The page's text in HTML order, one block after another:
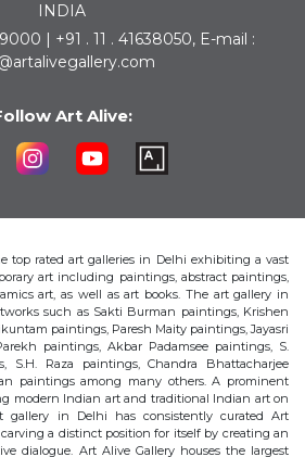
INDIA
| +91 . 11 . 41638050, E-mail :
Art Alive:
top rated art galleries in Delhi exhibiting a vast
art including paintings, abstract paintings,
art, as well as art books. The art gallery in
such as Sakti Burman paintings, Krishen
paintings, Paresh Maity paintings, Jayasri
paintings, Akbar Padamsee paintings, S.
S.H. Raza paintings, Chandra Bhattacharjee
paintings among many others. A prominent
modern Indian art and traditional Indian art on
gallery in Delhi has consistently curated Art
a distinct position for itself by creating an
dialogue. Art Alive Gallery houses the largest